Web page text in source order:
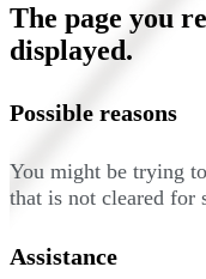
The page you
displayed.
Possible reasons
You might be trying
that is not cleared for
Assistance